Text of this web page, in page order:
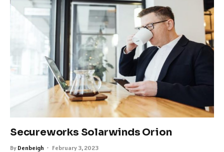
Secureworks Solarwinds Orion
By Denbeigh February 3, 2023